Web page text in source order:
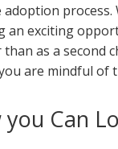
process.
an exciting
as a second
are mindful of
Can